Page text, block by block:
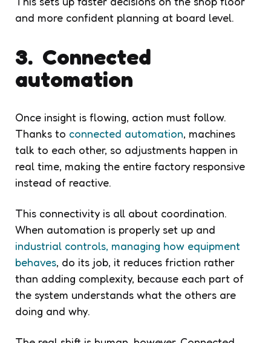
and more confident planning at board level.
3. Connected
automation
Once insight is flowing, action must follow.
Thanks to connected automation, machines
talk to each other, so adjustments happen in
real time, making the entire factory responsive
instead of reactive.
This connectivity is all about coordination.
When automation is properly set up and
industrial controls, managing how equipment
behaves, do its job, it reduces friction rather
than adding complexity, because each part of
the system understands what the others are
doing and why.